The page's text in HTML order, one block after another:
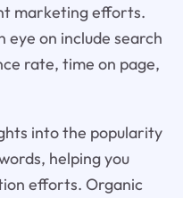
marketing efforts.
eye on include search
rate, time on page,
into the popularity
helping you
efforts. Organic